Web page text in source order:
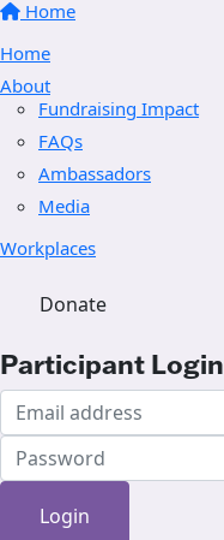
Home
Home
About
Fundraising Impact
FAQs
Ambassadors
Media
Workplaces
Donate
Participant Login
Login